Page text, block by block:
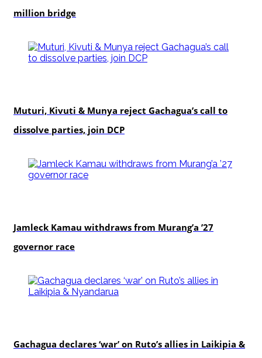
million bridge
Muturi, Kivuti & Munya reject Gachagua’s call to
dissolve parties, join DCP
Jamleck Kamau withdraws from Murang’a ’27
governor race
Gachagua declares ‘war’ on Ruto’s allies in Laikipia &